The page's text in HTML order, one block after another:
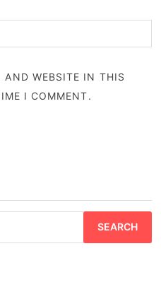
AND WEBSITE IN THIS
I COMMENT.